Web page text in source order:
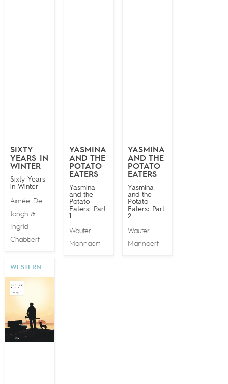
SIXTY
YEARS IN
WINTER
Sixty Years
in Winter
Aimée De
Jongh&
Ingrid
Chabbert
YASMINA
AND THE
POTATO
EATERS
Yasmina
and the
Potato
Eaters: Part
1
Wauter
Mannaert
YASMINA
AND THE
POTATO
EATERS
Yasmina
and the
Potato
Eaters: Part
2
Wauter
Mannaert
WESTERN